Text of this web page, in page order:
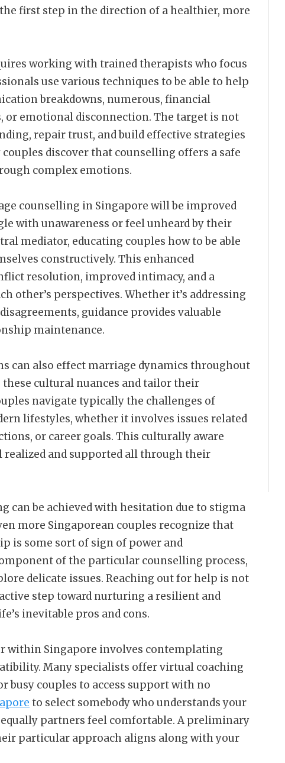
first step in the direction of a healthier, more
working with trained therapists who focus
use various techniques to be able to help
breakdowns, numerous, financial
or emotional disconnection. The target is not
repair trust, and build effective strategies
discover that counselling offers a safe
complex emotions.
counselling in Singapore will be improved
with unawareness or feel unheard by their
mediator, educating couples how to be able
constructively. This enhanced
resolution, improved intimacy, and a
other’s perspectives. Whether it’s addressing
guidance provides valuable
maintenance.
can also effect marriage dynamics throughout
cultural nuances and tailor their
navigate typically the challenges of
lifestyles, whether it involves issues related
or career goals. This culturally aware
and supported all through their
can be achieved with hesitation due to stigma
more Singaporean couples recognize that
is some sort of sign of power and
of the particular counselling process,
delicate issues. Reaching out for help is not
step toward nurturing a resilient and
inevitable pros and cons.
within Singapore involves contemplating
Many specialists offer virtual coaching
busy couples to access support with no
to select somebody who understands your
partners feel comfortable. A preliminary
particular approach aligns along with your